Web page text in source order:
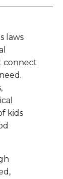
laws
connect
kids